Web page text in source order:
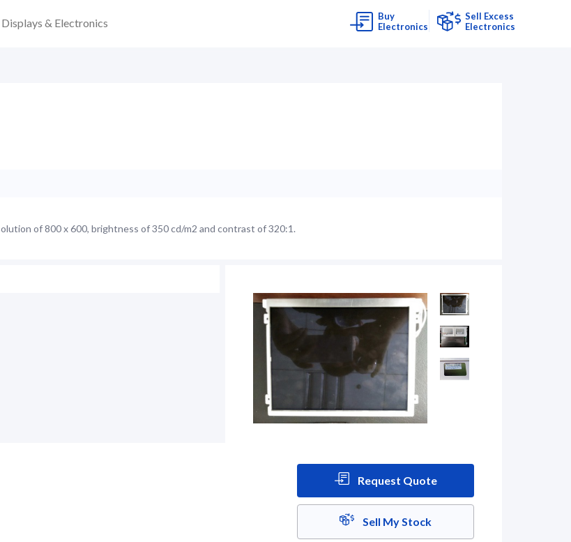
Buy
Electronics
Sell Excess
Electronics
of 800 x 600, brightness of 350 cd/m2 and contrast of 320:1.
Request Quote
Sell My Stock